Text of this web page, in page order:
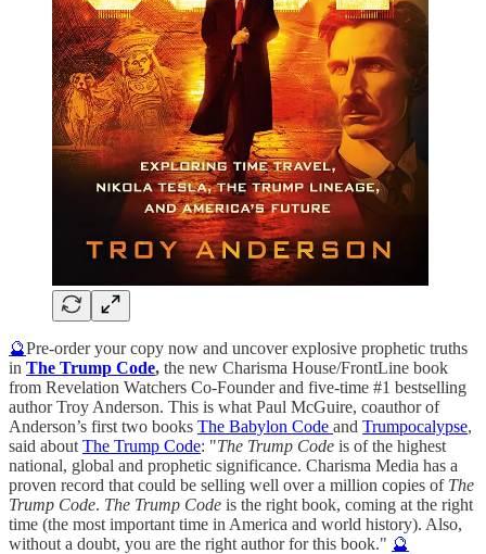
🔮Pre-order your copy now and uncover explosive prophetic truths
in The Trump Code, the new Charisma House/FrontLine book
from Revelation Watchers Co-Founder and five-time #1 bestselling
author Troy Anderson. This is what Paul McGuire, coauthor of
Anderson’s first two books The Babylon Code and Trumpocalypse,
said about The Trump Code: "The Trump Code is of the highest
national, global and prophetic significance. Charisma Media has a
proven record that could be selling well over a million copies of The
Trump Code. The Trump Code is the right book, coming at the right
time (the most important time in America and world history). Also,
without a doubt, you are the right author for this book." 🔮